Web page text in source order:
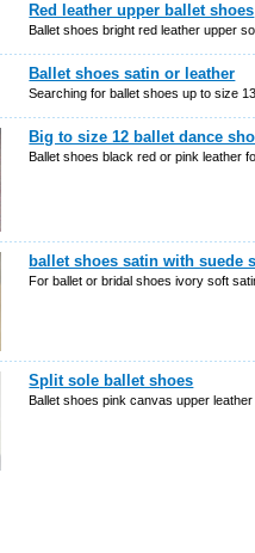
Red leather upper ballet shoes
Ballet shoes bright red leather upper
Ballet shoes satin or leather
Searching for ballet shoes up to size 13,
Big to size 12 ballet dance
Ballet shoes black red or pink leather
ballet shoes satin with suede
For ballet or bridal shoes ivory soft
Split sole ballet shoes
Ballet shoes pink canvas upper leather